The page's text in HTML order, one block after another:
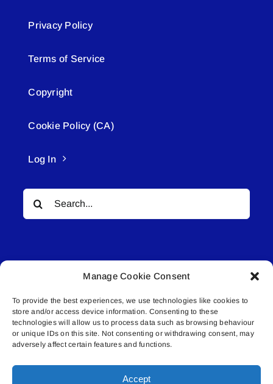
Manage Cookie Consent
To provide the best experiences, we use technologies like cookies to
store and/or access device information. Consenting to these
technologies will allow us to process data such as browsing behaviour
or unique IDs on this site. Not consenting or withdrawing consent, may
adversely affect certain features and functions.
Accept
Privacy Policy
Terms of Service
Copyright
Cookie Policy (CA)
Log In
Search
for:
© All rights reserved. • Connected Media Inc.
Lakeland Connect | 5027 50th Avenue | PO
Box 5592 | Bonnyville, AB | T9N 2G6 |
587.840.4409 | connect@lakelandconnect.net